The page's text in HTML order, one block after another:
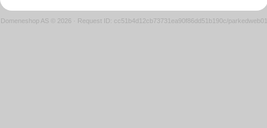
Domeneshop AS © 2026 · Request ID: cc51b4d12cb73731ea90f86dd51b190c/parkedweb01